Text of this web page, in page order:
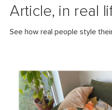
Article, in real
See how real people style